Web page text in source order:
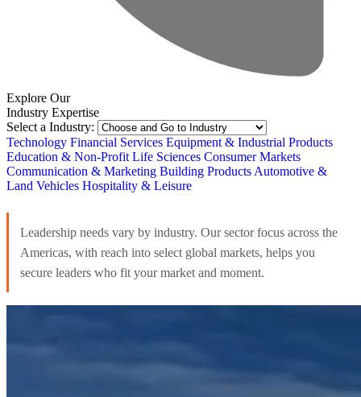
Explore Our
Industry Expertise
Select a Industry:
Technology Financial Services Equipment & Industrial Products
Education & Non-Profit Life Sciences Consumer Markets
Communication & Marketing Building Products Automotive &
Land Vehicles Hospitality & Leisure
Leadership needs vary by industry. Our sector focus across the
Americas, with reach into select global markets, helps you
secure leaders who fit your market and moment.